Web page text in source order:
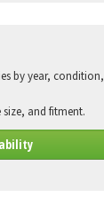
by year, condition,
and fitment.